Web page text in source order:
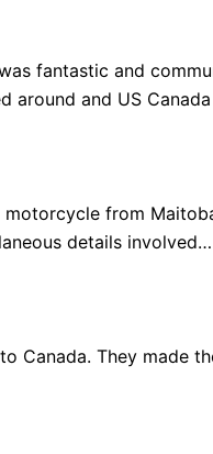
fantastic and
around and US
from
details
Canada. They made